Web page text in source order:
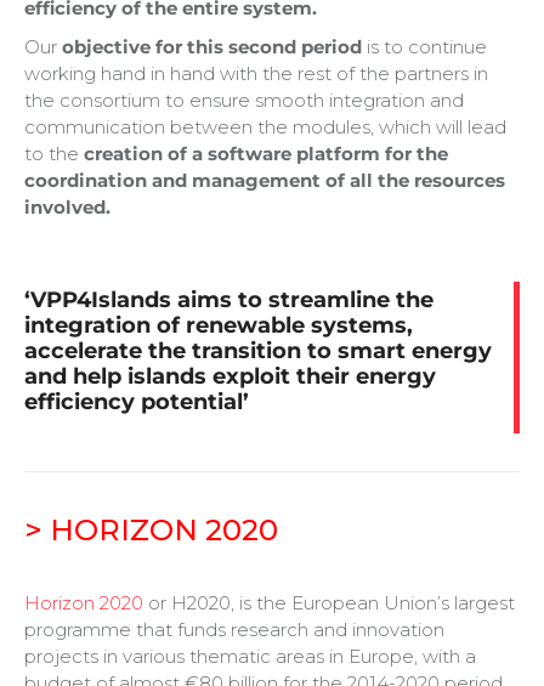
efficiency of the entire system.
Our objective for this second period is to continue
working hand in hand with the rest of the partners in
the consortium to ensure smooth integration and
communication between the modules, which will lead
to the creation of a software platform for the
coordination and management of all the resources
involved.
‘VPP4Islands aims to streamline the
integration of renewable systems,
accelerate the transition to smart energy
and help islands exploit their energy
efficiency potential’
> HORIZON 2020
Horizon 2020 or H2020, is the European Union’s largest
programme that funds research and innovation
projects in various thematic areas in Europe, with a